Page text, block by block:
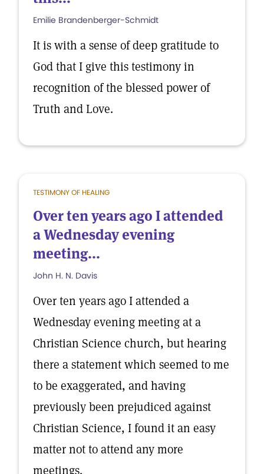
Emilie Brandenberger-Schmidt
It is with a sense of deep gratitude to
God that I give this testimony in
recognition of the blessed power of
Truth and Love.
TESTIMONY OF HEALING
Over ten years ago I attended
a Wednesday evening
meeting...
John H. N. Davis
Over ten years ago I attended a
Wednesday evening meeting at a
Christian Science church, but hearing
there a statement which seemed to me
to be exaggerated, and having
previously been prejudiced against
Christian Science, I found it an easy
matter not to attend any more
meetings.